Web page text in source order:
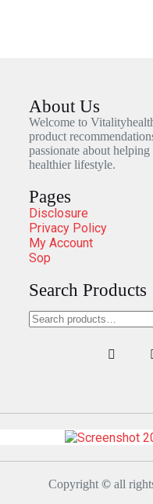
About Us
Welcome to
product
passionate about
healthier lifestyle.
Pages
Disclosure
Privacy Policy
My Account
Sop
Search Products
Copyright©all